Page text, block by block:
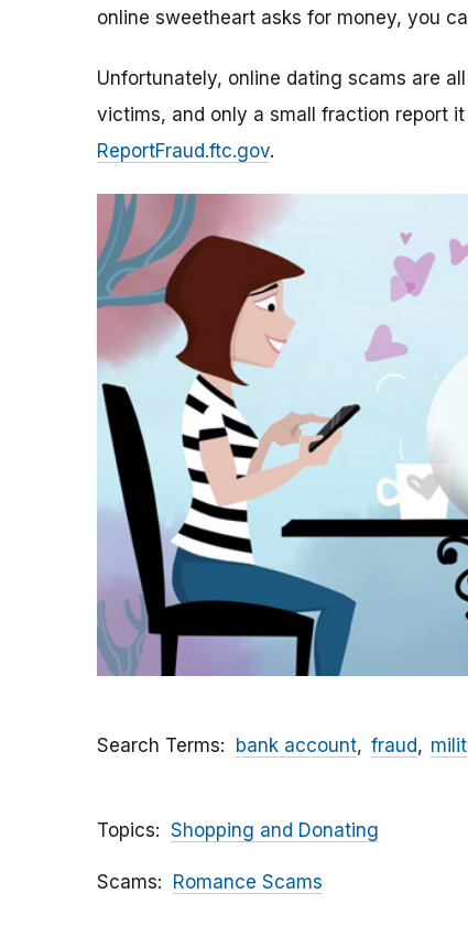
online sweetheart asks for money, you
Unfortunately, online dating scams are
victims, and only a small fraction report
ReportFraud.ftc.gov.
Search Terms bank account fraud
Topics Shopping and Donating
Scams Romance Scams